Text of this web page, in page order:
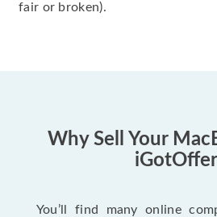
fair or broken).
Why Sell Your
You’ll find many online